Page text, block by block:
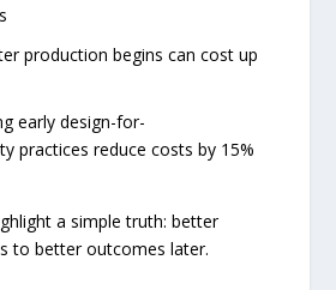
production begins can cost up
early design-for-
practices reduce costs by 15%
a simple truth: better
to better outcomes later.